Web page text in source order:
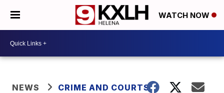
WATCH NOW
NEWS CRIME AND COURTS